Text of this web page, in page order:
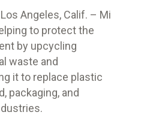
Los Angeles, Calif. – Mi
to protect the
by upcycling
waste and
it to replace plastic
packaging, and